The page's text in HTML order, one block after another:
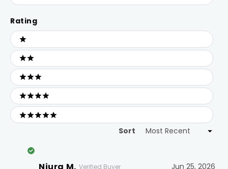
Rating
Ratings
1 stars
2 stars
3 stars
4 stars
5 stars
Sort
Niura M. Verified Buyer Jun 25, 2026
Loading...